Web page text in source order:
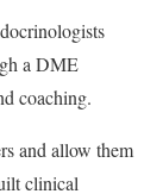
a DME
coaching.
and allow them
clinical